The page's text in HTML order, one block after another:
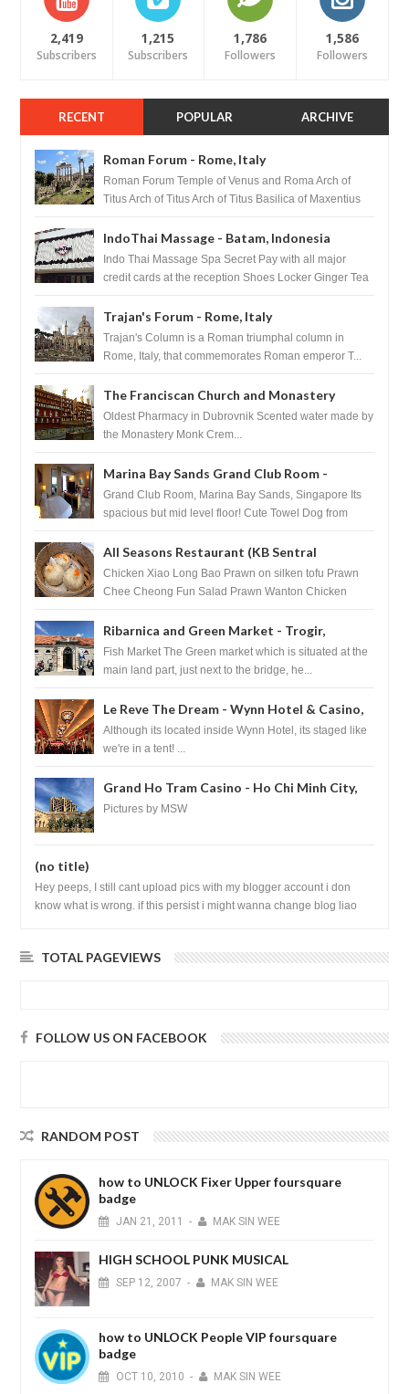
2,419
Subscribers
1,215
Subscribers
1,786
Followers
1,586
Followers
RECENT POPULAR ARCHIVE
Roman Forum - Rome, Italy
Roman Forum Temple of Venus and Roma Arch of
Titus Arch of Titus Arch of Titus Basilica of Maxentius
IndoThai Massage - Batam, Indonesia
Indo Thai Massage Spa Secret Pay with all major
credit cards at the reception Shoes Locker Ginger Tea
Trajan's Forum - Rome, Italy
Trajan's Column is a Roman triumphal column in
Rome, Italy, that commemorates Roman emperor T...
The Franciscan Church and Monastery
Pharmacy - Dubrovnik, Croatia
Oldest Pharmacy in Dubrovnik Scented water made by
the Monastery Monk Crem...
Marina Bay Sands Grand Club Room -
Singapore
Grand Club Room, Marina Bay Sands, Singapore Its
spacious but mid level floor! Cute Towel Dog from
All Seasons Restaurant (KB Sentral
Shopping Centre) - Brunei Darussalam
Chicken Xiao Long Bao Prawn on silken tofu Prawn
Chee Cheong Fun Salad Prawn Wanton Chicken
Ribarnica and Green Market - Trogir,
Croatia
Fish Market The Green market which is situated at the
main land part, just next to the bridge, he...
Le Reve The Dream - Wynn Hotel & Casino,
Las Vegas
Although its located inside Wynn Hotel, its staged like
we're in a tent! ...
Grand Ho Tram Casino - Ho Chi Minh City,
Vietnam
Pictures by MSW
(no title)
Hey peeps, I still cant upload pics with my blogger account i don
know what is wrong. if this persist i might wanna change blog liao
TOTAL PAGEVIEWS
FOLLOW US ON FACEBOOK
RANDOM POST
how to UNLOCK Fixer Upper foursquare
badge
JAN 21, 2011 - MAK SIN WEE
HIGH SCHOOL PUNK MUSICAL
SEP 12, 2007 - MAK SIN WEE
how to UNLOCK People VIP foursquare
badge
OCT 10, 2010 - MAK SIN WEE